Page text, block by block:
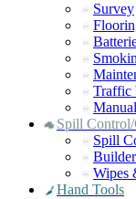
Survey
Traffic
Spill
Spill
Wipes
Hand Tools